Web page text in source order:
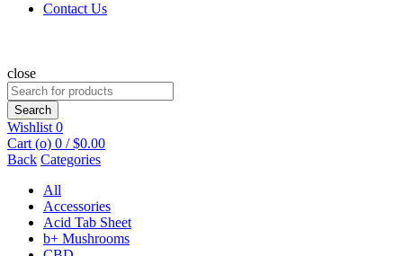
Contact Us
close
Search
for:
Search
Wishlist 0
Cart (o) 0 / $0.00
Back Categories
All
Accessories
Acid Tab Sheet
b+ Mushrooms